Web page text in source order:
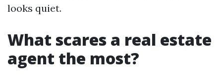
looks quiet.
What scares a real estate
agent the most?